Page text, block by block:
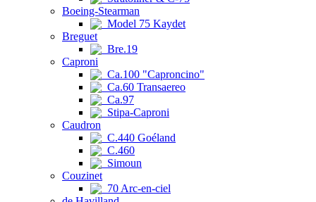
Boeing-Stearman
Model 75 Kaydet
Breguet
Bre.19
Caproni
Ca.100 "Caproncino"
Ca.60 Transaereo
Ca.97
Stipa-Caproni
Caudron
C.440 Goéland
C.460
Simoun
Couzinet
70 Arc-en-ciel